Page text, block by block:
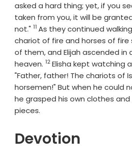
asked a hard thing; yet, if you
taken from you, it will be
not." Verse
11 As they continued
chariot of fire and horses of
of them, and Elijah ascended in
heaven. Verse
12Elisha kept watching
"Father, father! The chariots of
horsemen!" But when he could
he grasped his own clothes
pieces.
Devotion